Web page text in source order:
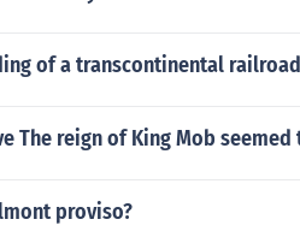
of a transcontinental
The reign of King Mob
proviso?